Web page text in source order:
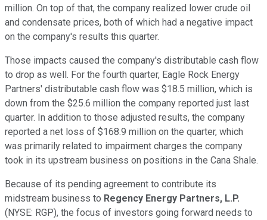
million. On top of that, the company realized lower crude oil
and condensate prices, both of which had a negative impact
on the company's results this quarter.
Those impacts caused the company's distributable cash flow
to drop as well. For the fourth quarter, Eagle Rock Energy
Partners' distributable cash flow was $18.5 million, which is
down from the $25.6 million the company reported just last
quarter. In addition to those adjusted results, the company
reported a net loss of $168.9 million on the quarter, which
was primarily related to impairment charges the company
took in its upstream business on positions in the Cana Shale.
Because of its pending agreement to contribute its
midstream business to Regency Energy Partners, L.P.
(NYSE: RGP), the focus of investors going forward needs to